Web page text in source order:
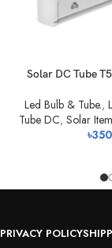
Solar DC Tube
Led Bulb & Tube.,
Tube DC, Solar
৳
PRIVACY POLICY